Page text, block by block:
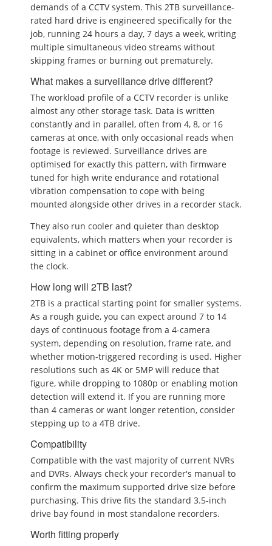
demands of a CCTV system. This 2TB surveillance-
rated hard drive is engineered specifically for the
job, running 24 hours a day, 7 days a week, writing
multiple simultaneous video streams without
skipping frames or burning out prematurely.
What makes a surveillance drive different?
The workload profile of a CCTV recorder is unlike
almost any other storage task. Data is written
constantly and in parallel, often from 4, 8, or 16
cameras at once, with only occasional reads when
footage is reviewed. Surveillance drives are
optimised for exactly this pattern, with firmware
tuned for high write endurance and rotational
vibration compensation to cope with being
mounted alongside other drives in a recorder stack.
They also run cooler and quieter than desktop
equivalents, which matters when your recorder is
sitting in a cabinet or office environment around
the clock.
How long will 2TB last?
2TB is a practical starting point for smaller systems.
As a rough guide, you can expect around 7 to 14
days of continuous footage from a 4-camera
system, depending on resolution, frame rate, and
whether motion-triggered recording is used. Higher
resolutions such as 4K or 5MP will reduce that
figure, while dropping to 1080p or enabling motion
detection will extend it. If you are running more
than 4 cameras or want longer retention, consider
stepping up to a 4TB drive.
Compatibility
Compatible with the vast majority of current NVRs
and DVRs. Always check your recorder's manual to
confirm the maximum supported drive size before
purchasing. This drive fits the standard 3.5-inch
drive bay found in most standalone recorders.
Worth fitting properly